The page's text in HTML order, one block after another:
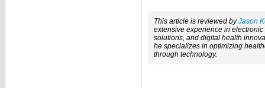
This article is reviewed byJason
extensive experience in
solutions, and digital health
he specializes in optimizing
through technology.